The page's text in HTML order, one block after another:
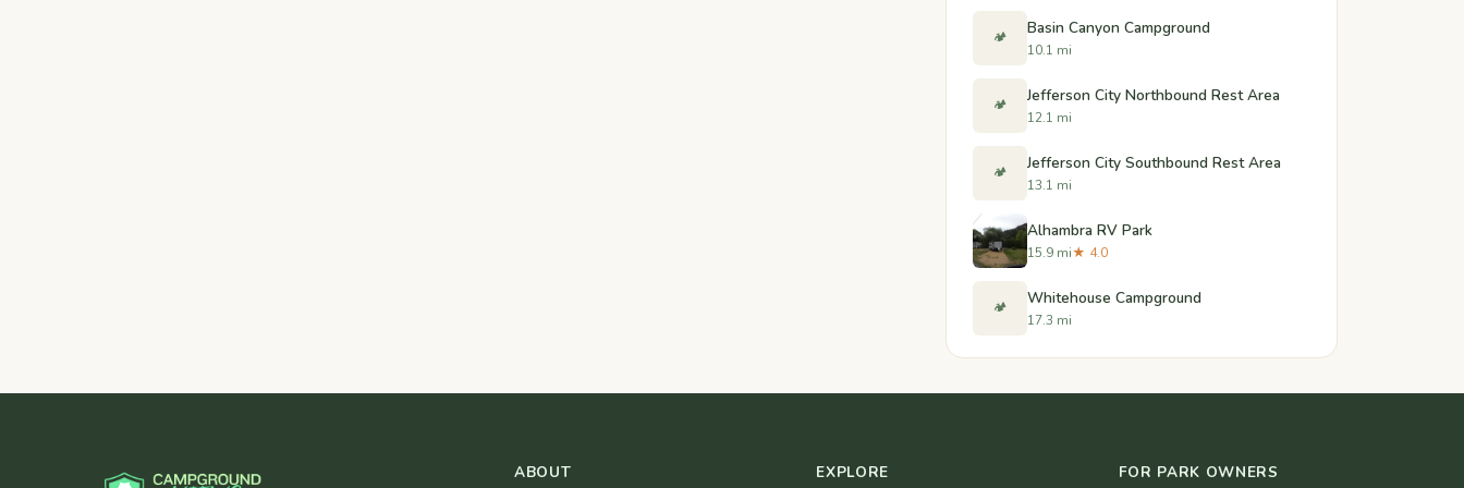
🏕️ Basin Canyon Campground
10.1 mi
🏕️ Jefferson City Northbound Rest Area
12.1 mi
🏕️ Jefferson City Southbound Rest Area
13.1 mi
Alhambra RV Park
15.9 mi★ 4.0
🏕️ Whitehouse Campground
17.3 mi
ABOUT EXPLORE FOR PARK OWNERS